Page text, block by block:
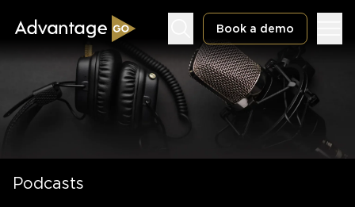
Book a demo
Underwriting Workbench
Exposure Management
Podcasts